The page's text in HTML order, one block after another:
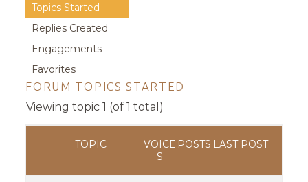
Topics Started
Replies Created
Engagements
Favorites
FORUM TOPICS STARTED
Viewing topic 1 (of 1 total)
TOPIC
VOICE
S
POSTS LAST POST